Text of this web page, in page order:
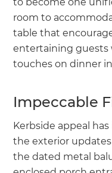
room to
table that
entertaining guests
touches on dinner
Impeccable
Kerbside appeal
the exterior
the dated metal